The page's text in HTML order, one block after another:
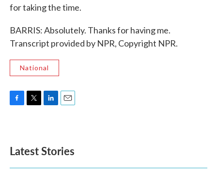
for taking the time.
BARRIS: Absolutely. Thanks for having me.
Transcript provided by NPR, Copyright NPR.
National
o
k
e
d
n
Latest Stories